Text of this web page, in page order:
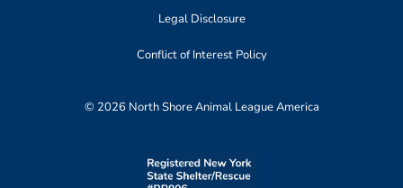
Legal Disclosure
Conflict of Interest Policy
© 2026 North Shore Animal League America